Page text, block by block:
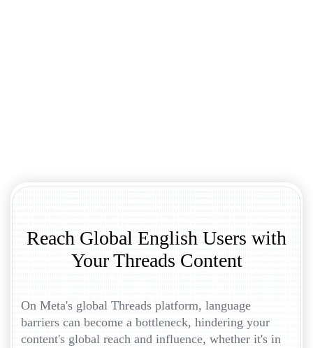
Reach Global English Users with
Your Threads Content
On Meta's global Threads platform, language
barriers can become a bottleneck, hindering your
content's global reach and influence, whether it's in